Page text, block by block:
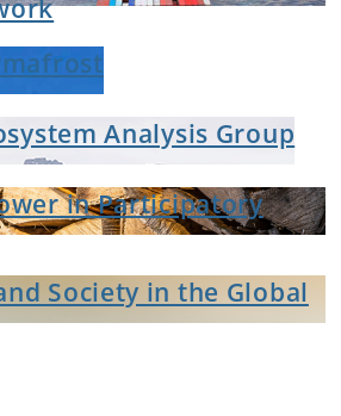
Analysis Group
in Participatory
Society in the Global